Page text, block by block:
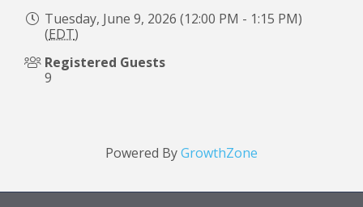
Tuesday, June 9, 2026 (12:00 PM - 1:15 PM)
(EDT)
Registered Guests
9
Powered ByGrowthZone